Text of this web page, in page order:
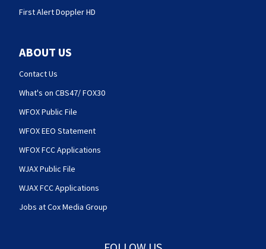
First Alert Doppler HD
ABOUT US
Contact Us
What's on CBS47/ FOX30
WFOX Public File
WFOX EEO Statement
WFOX FCC Applications
WJAX Public File
WJAX FCC Applications
Jobs at Cox Media Group